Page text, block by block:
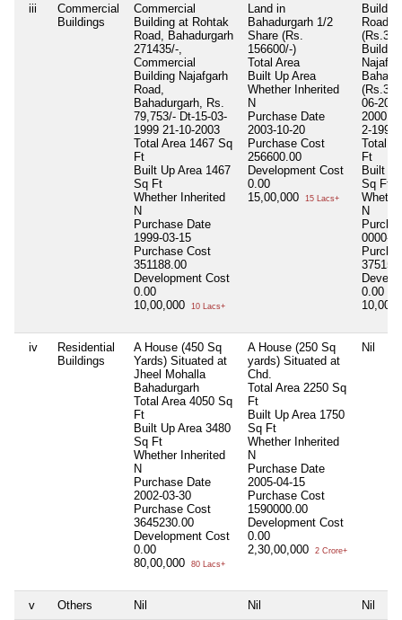
iii
Commercial
Buildings
Commercial
Building at Rohtak
Road, Bahadurgarh
271435/-,
Commercial
Building Najafgarh
Road,
Bahadurgarh, Rs.
79,753/- Dt-15-03-
1999 21-10-2003
Total Area 1467 Sq
Ft
Built Up Area 1467
Sq Ft
Whether Inherited
N
Purchase Date
1999-03-15
Purchase Cost
351188.00
Development Cost
0.00
10,00,000
10 Lacs+
Land in
Bahadurgarh 1/2
Share (Rs.
156600/-)
Total Area
Built Up Area
Whether Inherited
N
Purchase Date
2003-10-20
Purchase Cost
256600.00
Development Cost
0.00
15,00,000
15 Lacs+
Road
06-
2000
2-1991
Total
Ft
Built
Sq Ft
N
0000-
0.00
iv
Residential
Buildings
A House (450 Sq
Yards) Situated at
Jheel Mohalla
Bahadurgarh
Total Area 4050 Sq
Ft
Built Up Area 3480
Sq Ft
Whether Inherited
N
Purchase Date
2002-03-30
Purchase Cost
3645230.00
Development Cost
0.00
80,00,000
80 Lacs+
A House (250 Sq
yards) Situated at
Chd.
Total Area 2250 Sq
Ft
Built Up Area 1750
Sq Ft
Whether Inherited
N
Purchase Date
2005-04-15
Purchase Cost
1590000.00
Development Cost
0.00
2,30,00,000
2 Crore+
Nil
v Others Nil Nil Nil